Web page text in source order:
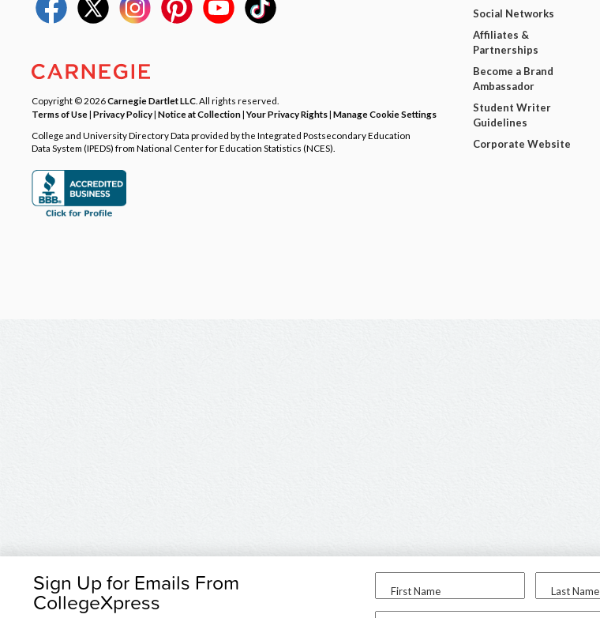
Sign Up for Emails From
CollegeXpress First Name Last Name
Copyright © 2026Carnegie Dartlet LLC . All rights reserved.
Terms of Use| Privacy Policy| Notice at Collection|Your Privacy Rights| Manage Cookie Settings
College and University Directory Data provided by the Integrated Postsecondary Education
Data System (IPEDS) from National Center for Education Statistics (NCES).
Social Networks
Affiliates &
Partnerships
Become a Brand
Ambassador
Student Writer
Guidelines
Corporate Website